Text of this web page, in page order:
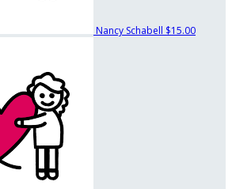
Nancy Schabell $15.00